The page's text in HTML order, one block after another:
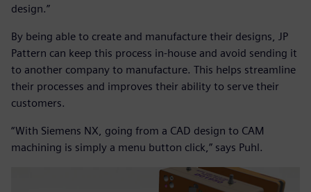
design.”
By being able to create and manufacture their designs, JP
Pattern can keep this process in-house and avoid sending it
to another company to manufacture. This helps streamline
their processes and improves their ability to serve their
customers.
“With Siemens NX, going from a CAD design to CAM
machining is simply a menu button click,” says Puhl.